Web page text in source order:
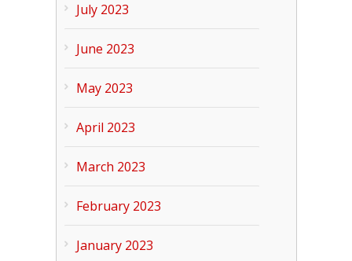
July 2023
June 2023
May 2023
April 2023
March 2023
February 2023
January 2023